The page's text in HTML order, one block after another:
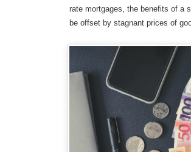
rate mortgages, the benefits of a
be offset by stagnant prices of